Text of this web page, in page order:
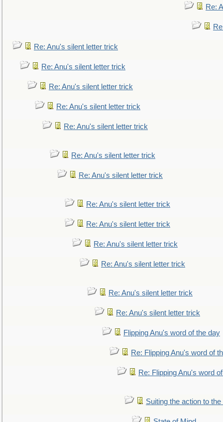
Re:
Re: Anu's silent letter trick
Re: Anu's silent letter trick
Re: Anu's silent letter trick
Re: Anu's silent letter trick
Re: Anu's silent letter trick
Re: Anu's silent letter trick
Re: Anu's silent letter trick
Re: Anu's silent letter trick
Re: Anu's silent letter trick
Re: Anu's silent letter trick
Re: Anu's silent letter trick
Re: Anu's silent letter trick
Re: Anu's silent letter trick
Flipping Anu's word of the day
Re: Flipping Anu's word of
Re: Flipping Anu's word
Suiting the action to